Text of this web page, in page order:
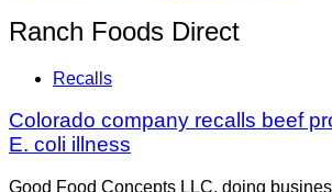
Ranch Foods Direct
Recalls
Colorado company recalls beef
E. coli illness
Good Food Concepts LLC, doing